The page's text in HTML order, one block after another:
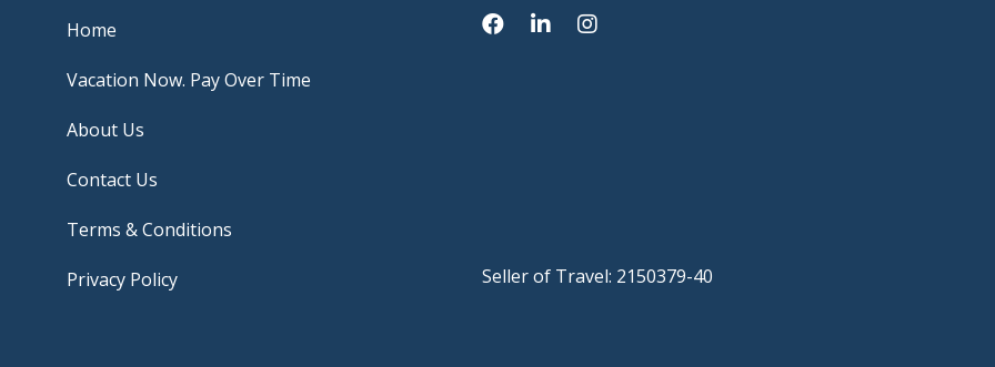
Home
Vacation Now. Pay Over Time
About Us
Contact Us
Terms & Conditions
Privacy Policy Seller of Travel: 2150379-40